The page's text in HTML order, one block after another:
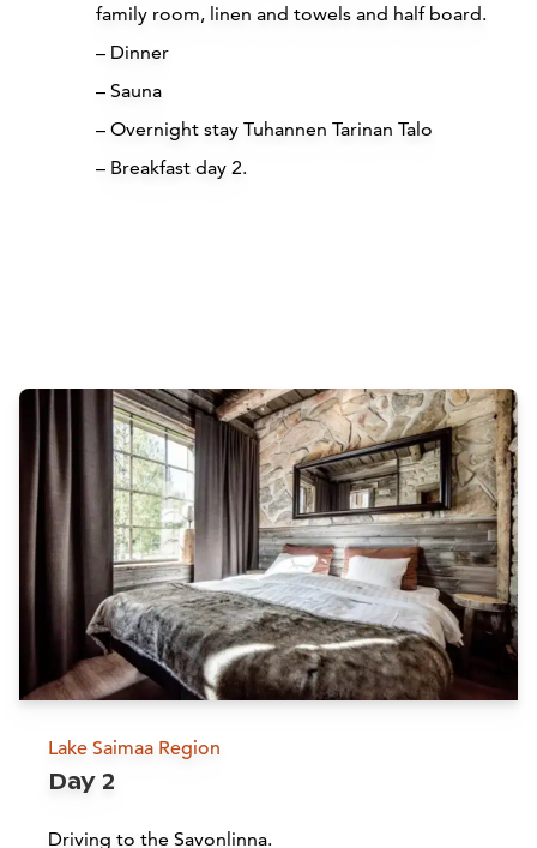
family room, linen and towels and half board.
– Dinner
– Sauna
– Overnight stay Tuhannen Tarinan Talo
– Breakfast day 2.
Lake Saimaa Region
Day 2
Driving to the Savonlinna.